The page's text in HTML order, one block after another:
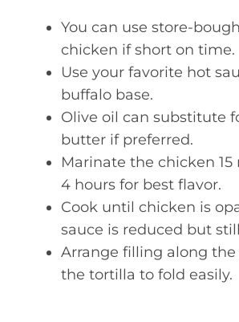
You can use store-
chicken if short on time.
Use your favorite hot
buffalo base.
Olive oil can substitute
butter if preferred.
Marinate the chicken
4 hours for best flavor.
Cook until chicken is
sauce is reduced but
Arrange filling along
the tortilla to fold easily.